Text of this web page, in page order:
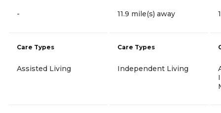
-
Care Types
Assisted Living
11.9 mile(s) away
Care Types
Independent Living